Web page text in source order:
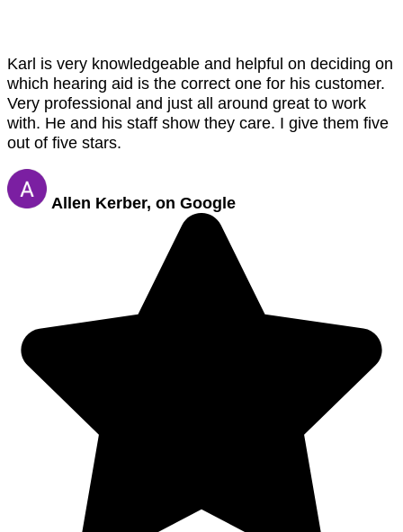
Karl is very knowledgeable and helpful on deciding on
which hearing aid is the correct one for his customer.
Very professional and just all around great to work
with. He and his staff show they care. I give them five
out of five stars.
Allen Kerber, on Google